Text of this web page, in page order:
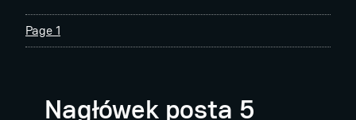
Page 1
Nagłówek posta 5